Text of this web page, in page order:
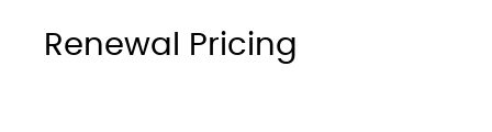
Renewal Pricing